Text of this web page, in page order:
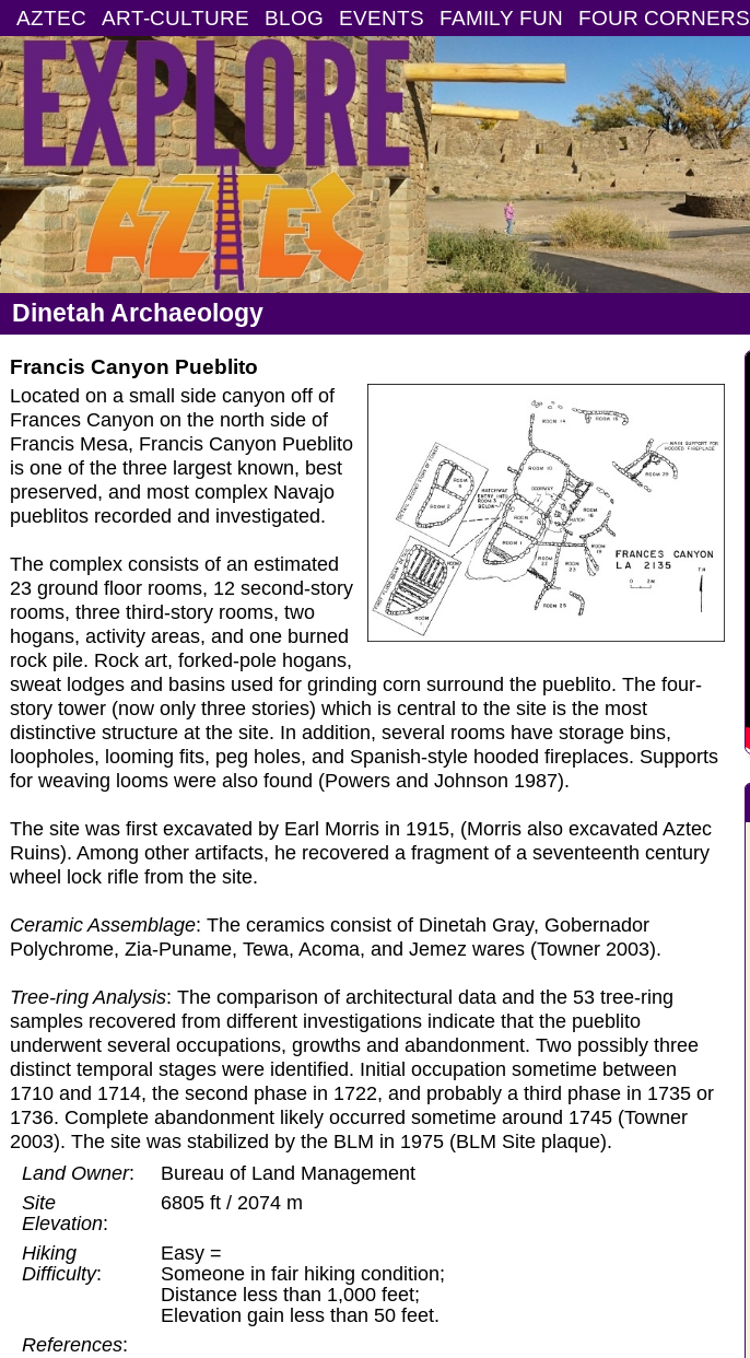
AZTEC ART-CULTURE BLOG EVENTS FAMILY FUN FOUR CORNERS
Dinetah Archaeology
Francis Canyon Pueblito
Located on a small side canyon off of
Frances Canyon on the north side of
Francis Mesa, Francis Canyon Pueblito
is one of the three largest known, best
preserved, and most complex Navajo
pueblitos recorded and investigated.
The complex consists of an estimated
23 ground floor rooms, 12 second-story
rooms, three third-story rooms, two
hogans, activity areas, and one burned
rock pile. Rock art, forked-pole hogans,
sweat lodges and basins used for grinding corn surround the pueblito. The four-
story tower (now only three stories) which is central to the site is the most
distinctive structure at the site. In addition, several rooms have storage bins,
loopholes, looming fits, peg holes, and Spanish-style hooded fireplaces. Supports
for weaving looms were also found (Powers and Johnson 1987).
The site was first excavated by Earl Morris in 1915, (Morris also excavated Aztec
Ruins). Among other artifacts, he recovered a fragment of a seventeenth century
wheel lock rifle from the site.
Ceramic Assemblage: The ceramics consist of Dinetah Gray, Gobernador
Polychrome, Zia-Puname, Tewa, Acoma, and Jemez wares (Towner 2003).
Tree-ring Analysis: The comparison of architectural data and the 53 tree-ring
samples recovered from different investigations indicate that the pueblito
underwent several occupations, growths and abandonment. Two possibly three
distinct temporal stages were identified. Initial occupation sometime between
1710 and 1714, the second phase in 1722, and probably a third phase in 1735 or
1736. Complete abandonment likely occurred sometime around 1745 (Towner
2003). The site was stabilized by the BLM in 1975 (BLM Site plaque).
Land Owner:
Bureau of Land Management
Site
Elevation:
6805 ft / 2074 m
Hiking
Difficulty:
Easy =
Someone in fair hiking condition;
Distance less than 1,000 feet;
Elevation gain less than 50 feet.
References: